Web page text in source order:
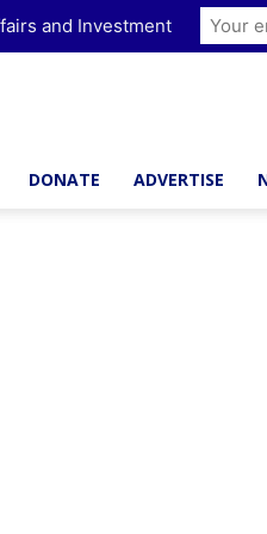
DONATE ADVERTISE
and Investment